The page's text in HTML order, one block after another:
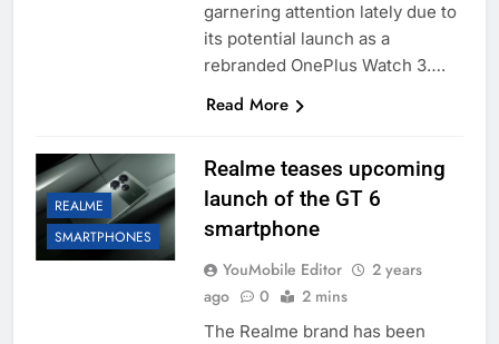
garnering attention lately due to
its potential launch as a
rebranded OnePlus Watch 3….
Read More
REALME
SMARTPHONES
Realme teases upcoming
launch of the GT 6
smartphone
YouMobile Editor
2 years
ago
0 2 mins
The Realme brand has been